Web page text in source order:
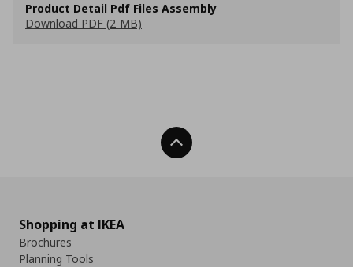
Product Detail Pdf Files Assembly
Download PDF (2 MB)
Back To Top
Shopping at IKEA
Brochures
Planning Tools